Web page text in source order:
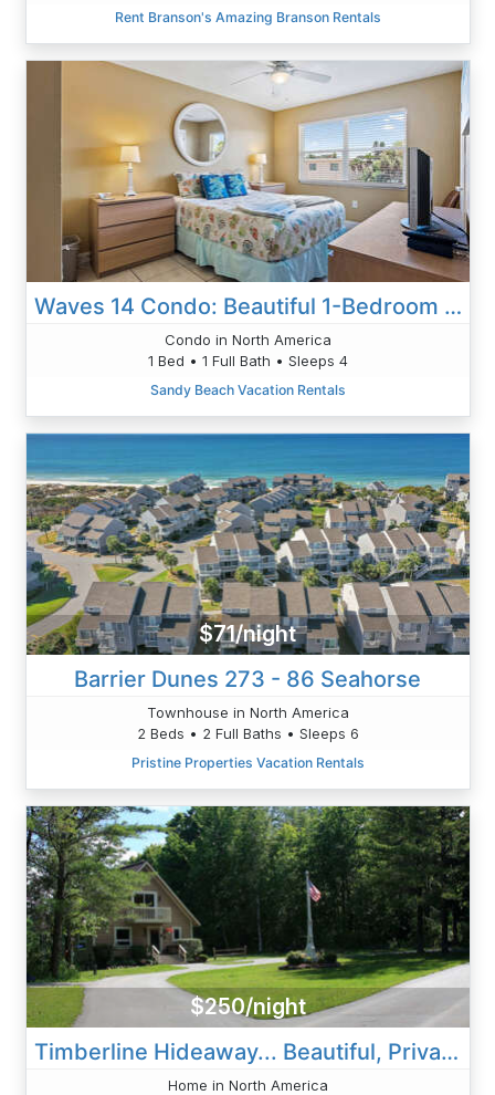
Rent Branson's Amazing Branson Rentals
Waves 14 Condo: Beautiful 1-Bedroom With Pool
Condo in North America
1 Bed • 1 Full Bath • Sleeps 4
Sandy Beach Vacation Rentals
$71/night
Barrier Dunes 273 - 86 Seahorse
Townhouse in North America
2 Beds • 2 Full Baths • Sleeps 6
Pristine Properties Vacation Rentals
$250/night
Timberline Hideaway... Beautiful, Private Paradise
Home in North America